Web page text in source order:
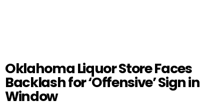
Oklahoma Liquor Store Faces
Backlash for ‘Offensive’ Sign in
Window